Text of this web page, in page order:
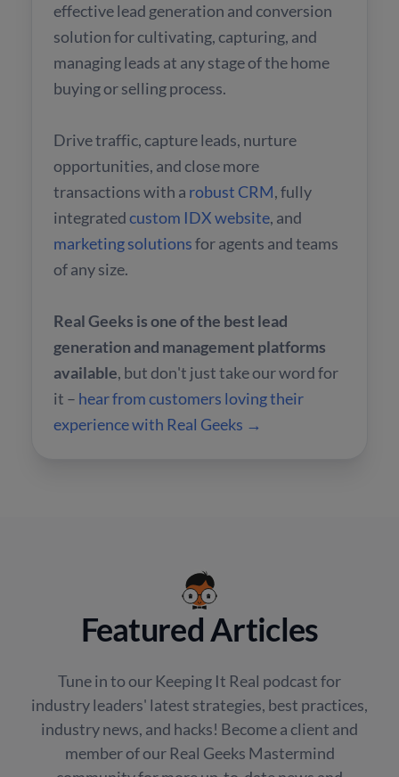
effective lead generation and conversion
solution for cultivating, capturing, and
managing leads at any stage of the home
buying or selling process.
Drive traffic, capture leads, nurture
opportunities, and close more
transactions with a robust CRM, fully
integratedcustom IDX website, and
marketing solutionsfor agents and teams
of any size.
Real Geeks is one of the best lead
generation and management platforms
available, but don't just take our word for
it – hear from customers loving their
experience with Real Geeks →
Featured Articles
Tune in to our Keeping It Real podcast for
industry leaders' latest strategies, best practices,
industry news, and hacks! Become a client and
member of our Real Geeks Mastermind